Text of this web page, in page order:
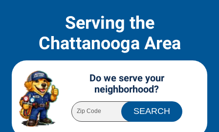
Serving the
Chattanooga Area
Do we serve your
neighborhood?